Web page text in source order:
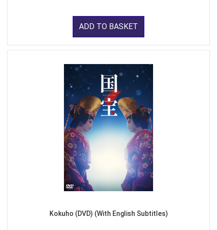
ADD TO BASKET
Kokuho (DVD) (With English Subtitles)